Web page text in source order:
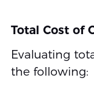
Total Cost of
Evaluating
the following: